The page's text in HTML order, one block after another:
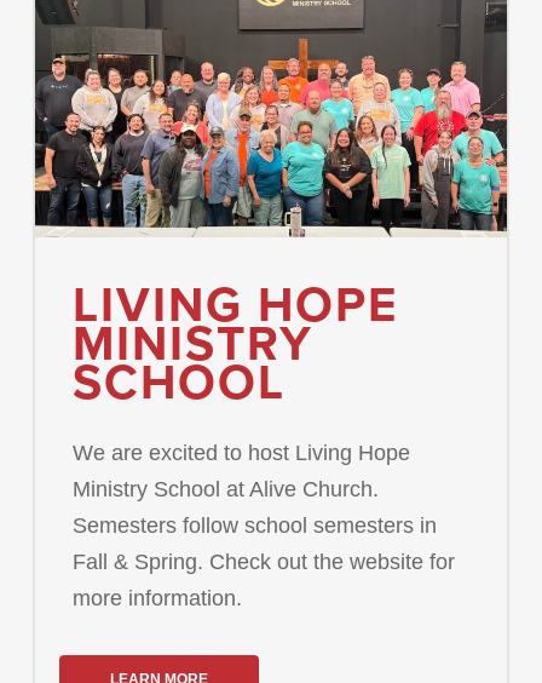
LIVING HOPE
MINISTRY
SCHOOL
We are excited to host Living Hope
Ministry School at Alive Church.
Semesters follow school semesters in
Fall & Spring. Check out the website for
more information.
LEARN MORE